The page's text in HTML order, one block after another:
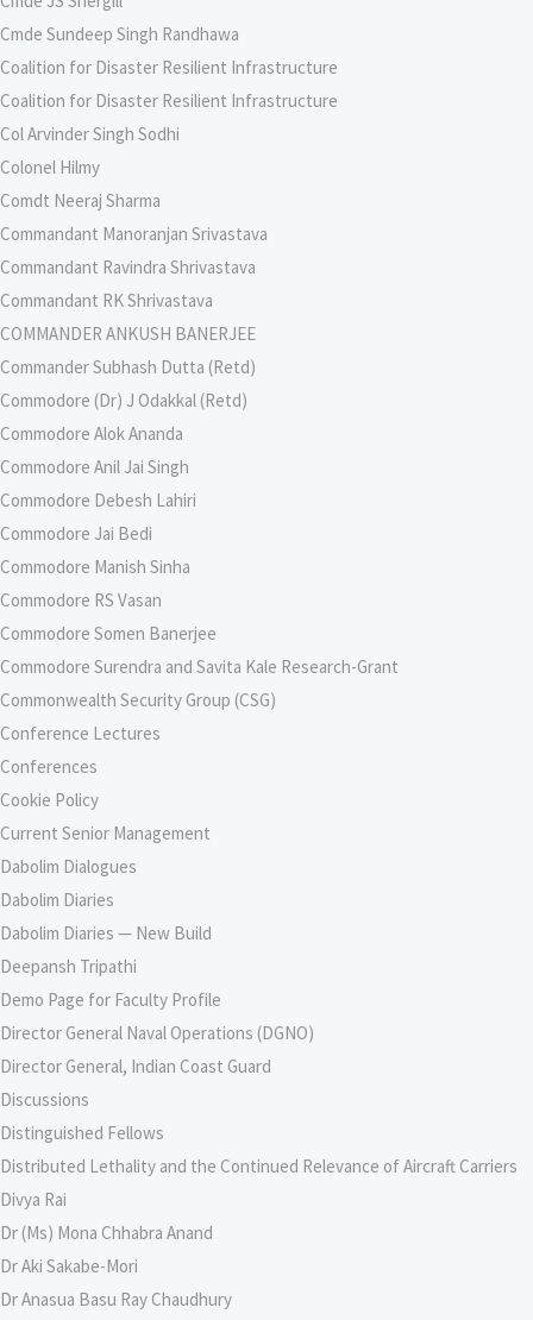
Cmde Sundeep Singh Randhawa
Coalition for Disaster Resilient Infrastructure
Coalition for Disaster Resilient Infrastructure
Col Arvinder Singh Sodhi
Colonel Hilmy
Comdt Neeraj Sharma
Commandant Manoranjan Srivastava
Commandant Ravindra Shrivastava
Commandant RK Shrivastava
COMMANDER ANKUSH BANERJEE
Commander Subhash Dutta (Retd)
Commodore (Dr) J Odakkal (Retd)
Commodore Alok Ananda
Commodore Anil Jai Singh
Commodore Debesh Lahiri
Commodore Jai Bedi
Commodore Manish Sinha
Commodore RS Vasan
Commodore Somen Banerjee
Commodore Surendra and Savita Kale Research-Grant
Commonwealth Security Group (CSG)
Conference Lectures
Conferences
Cookie Policy
Current Senior Management
Dabolim Dialogues
Dabolim Diaries
Dabolim Diaries — New Build
Deepansh Tripathi
Demo Page for Faculty Profile
Director General Naval Operations (DGNO)
Director General, Indian Coast Guard
Discussions
Distinguished Fellows
Distributed Lethality and the Continued Relevance of Aircraft Carriers
Divya Rai
Dr (Ms) Mona Chhabra Anand
Dr Aki Sakabe-Mori
Dr Anasua Basu Ray Chaudhury